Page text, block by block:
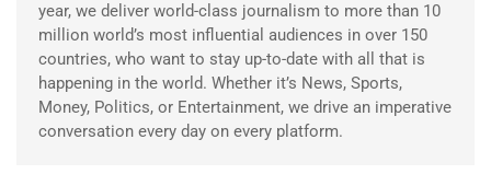
year, we deliver world-class journalism to more than 10
million world’s most influential audiences in over 150
countries, who want to stay up-to-date with all that is
happening in the world. Whether it’s News, Sports,
Money, Politics, or Entertainment, we drive an imperative
conversation every day on every platform.